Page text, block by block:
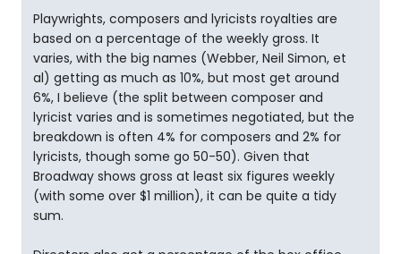
Playwrights, composers and lyricists royalties are
based on a percentage of the weekly gross. It
varies, with the big names (Webber, Neil Simon, et
al) getting as much as 10%, but most get around
6%, I believe (the split between composer and
lyricist varies and is sometimes negotiated, but the
breakdown is often 4% for composers and 2% for
lyricists, though some go 50-50). Given that
Broadway shows gross at least six figures weekly
(with some over $1 million), it can be quite a tidy
sum.